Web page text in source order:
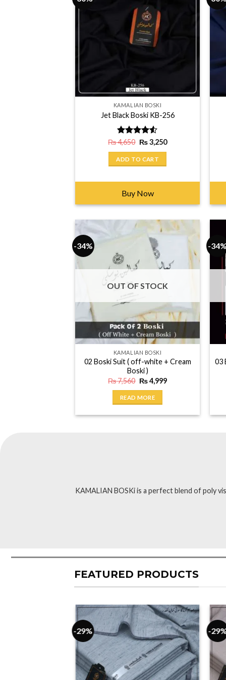
KAMALIAN BOSKI
Jet Black Boski KB-256
Rated
4.50out
of 5
₨4,650 Original
price
was:
₨ 4,650.
₨3,250Current
ADD TO CART
Buy Now
-34%
OUT OF STOCK
KAMALIAN BOSKI
02 Boski Suit ( off-white + Cream
Boski )
₨7,560 Original
price
was:
₨ 7,560.
₨4,999Current
READ MORE
-34%
03
KAMALIAN BOSKi is a perfect blend of poly
FEATURED PRODUCTS
-29% -